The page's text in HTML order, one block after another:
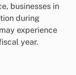
businesses in
during
experience
year.